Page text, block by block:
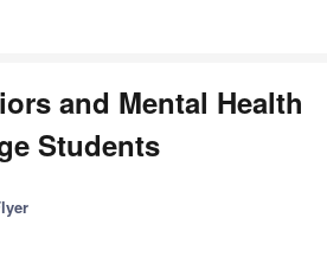
and Mental Health
Students